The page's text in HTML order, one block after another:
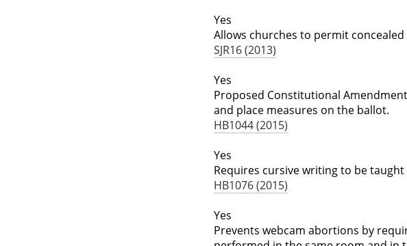
Yes
Allows churches to permit
SJR16 (2013)
Yes
Proposed Constitutional
and place measures on the ballot.
HB1044 (2015)
Yes
Requires cursive writing to be
HB1076 (2015)
Yes
Prevents webcam abortions by